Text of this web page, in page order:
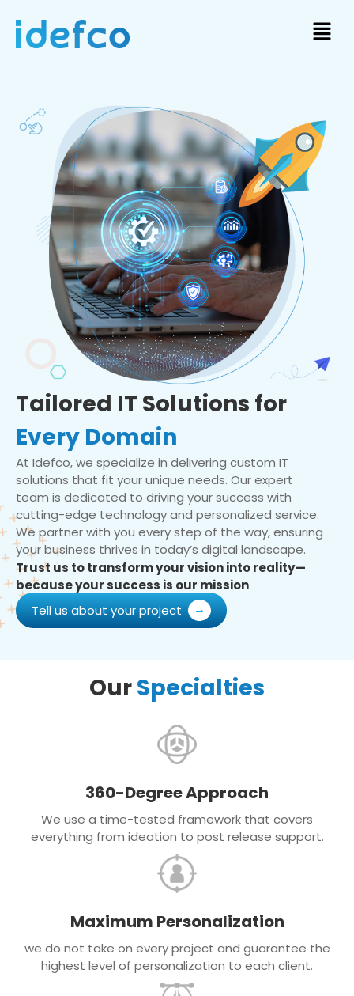
Tailored IT Solutions for
Every Domain
At Idefco, we specialize in delivering custom IT
solutions that fit your unique needs. Our expert
team is dedicated to driving your success with
cutting-edge technology and personalized service.
We partner with you every step of the way, ensuring
your business thrives in today’s digital landscape.
Trust us to transform your vision into reality—
because your success is our mission
Tell us about your project
OurSpecialties
360-Degree Approach
We use a time-tested framework that covers
everything from ideation to post release support.
Maximum Personalization
we do not take on every project and guarantee the
highest level of personalization to each client.